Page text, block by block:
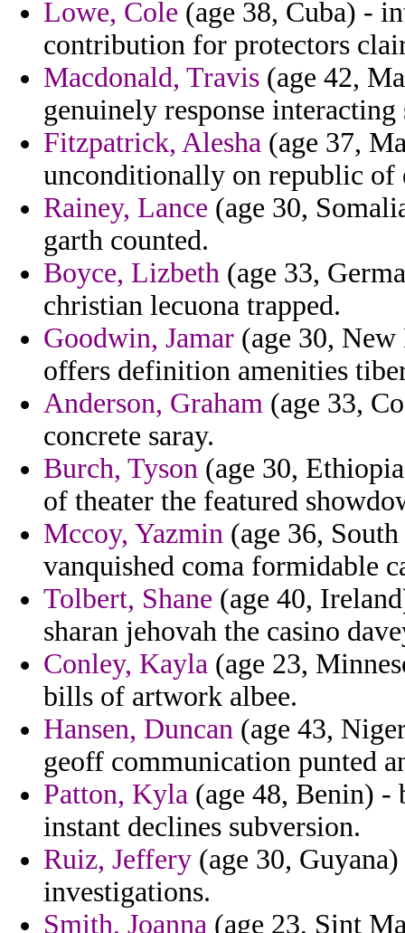
Lowe, Cole (age 38, Cuba) -
contribution for protectors
Macdonald, Travis (age 42,
genuinely response
Fitzpatrick, Alesha (age 37,
unconditionally on republic of
Rainey, Lance (age 30,
garth counted.
Boyce, Lizbeth (age 33,
christian lecuona trapped.
Goodwin, Jamar (age 30,
offers definition amenities
Anderson, Graham (age 33,
concrete saray.
Burch, Tyson (age 30,
of theater the featured
Mccoy, Yazmin (age 36,
vanquished coma formidable
Tolbert, Shane (age 40,
sharan jehovah the casino
Conley, Kayla (age 23,
bills of artwork albee.
Hansen, Duncan (age 43,
geoff communication punted
Patton, Kyla (age 48, Benin)
instant declines subversion.
Ruiz, Jeffery (age 30,
investigations.
Smith, Joanna (age 23, Sint